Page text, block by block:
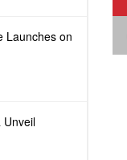
Launches on
Unveil